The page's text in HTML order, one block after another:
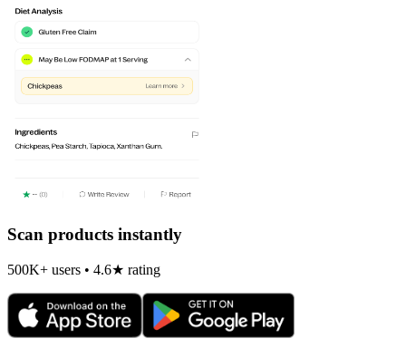
Scan products instantly
500K+ users • 4.6★ rating